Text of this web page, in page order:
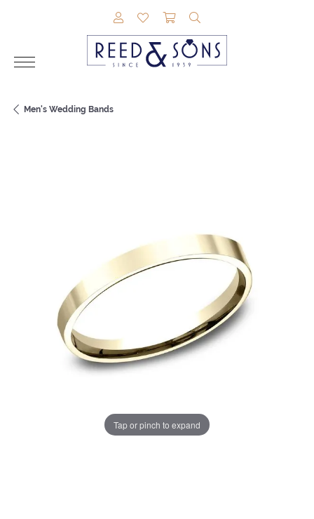
TOGGLE MY ACCOUNT MENU
TOGGLE MY WISHLIST
TOGGLE SHOPPING
Men's Wedding Bands
Tap or pinch to expand